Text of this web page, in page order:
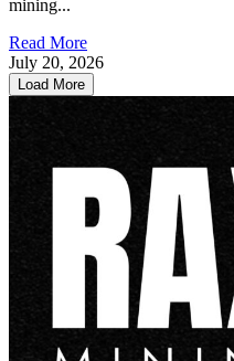
mining...
Read More
July 20, 2026
Load More